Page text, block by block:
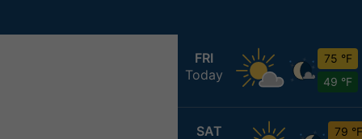
FRI
Today
75 °F
49 °F
SAT
79 °F